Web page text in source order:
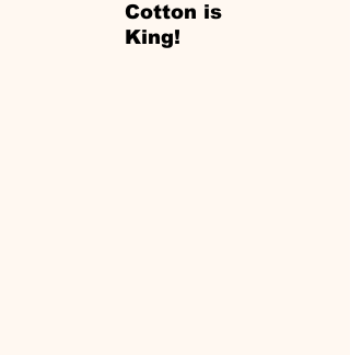
Cotton is
King!